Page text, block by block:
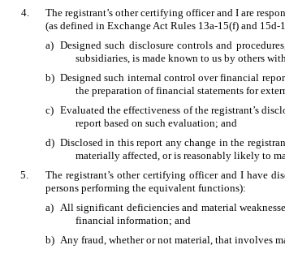
4.
The registrant’s other certifying officer and I are
(as defined in Exchange Act Rules 13a-15(f) and
a) Designed such disclosure controls and
subsidiaries, is made known to us by others
b) Designed such internal control over financial
the preparation of financial statements for
c) Evaluated the effectiveness of the registrant’s
report based on such evaluation; and
d) Disclosed in this report any change in the
materially affected, or is reasonably likely to
5.
The registrant’s other certifying officer and I have
persons performing the equivalent functions):
a) All significant deficiencies and material
financial information; and
b) Any fraud, whether or not material, that involves